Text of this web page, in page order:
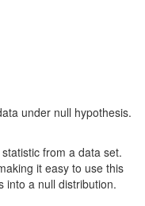
under null hypothesis.
from a data set.
it easy to use this
into a null distribution.